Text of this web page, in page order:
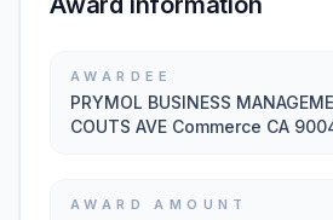
AWARDEE
PRYMOL BUSINESS
COUTS AVE Commerce CA
AWARD AMOUNT